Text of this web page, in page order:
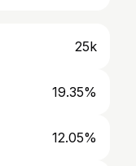
25k
19.35%
12.05%